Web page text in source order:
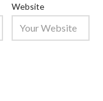
Website